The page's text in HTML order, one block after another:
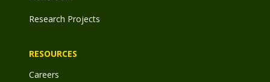
Research Projects
RESOURCES
Careers